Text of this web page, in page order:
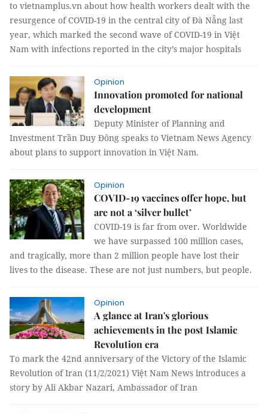
to vietnamplus.vn about how health workers dealt with the
resurgence of COVID-19 in the central city of Đà Nẵng last
year, which marked the second wave of COVID-19 in Việt
Nam with infections reported in the city’s major hospitals
Opinion
Innovation promoted for national
development
Deputy Minister of Planning and
Investment Trần Duy Đông speaks to Vietnam News Agency
about plans to support innovation in Việt Nam.
Opinion
COVID-19 vaccines offer hope, but
are not a ‘silver bullet’
COVID-19 is far from over. Worldwide
we have surpassed 100 million cases,
and tragically, more than 2 million people have lost their
lives to the disease. These are not just numbers, but people.
Opinion
A glance at Iran's glorious
achievements in the post Islamic
Revolution era
To mark the 42nd anniversary of the Victory of the Islamic
Revolution of Iran (11/2/2021) Việt Nam News introduces a
story by Ali Akbar Nazari, Ambassador of Iran